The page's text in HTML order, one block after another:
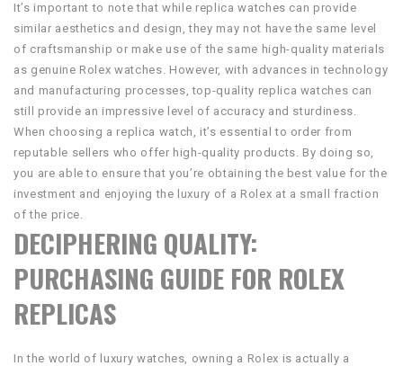
It’s important to note that while replica watches can provide
similar aesthetics and design, they may not have the same level
of craftsmanship or make use of the same high-quality materials
as genuine Rolex watches. However, with advances in technology
and manufacturing processes, top-quality replica watches can
still provide an impressive level of accuracy and sturdiness.
When choosing a replica watch, it’s essential to order from
reputable sellers who offer high-quality products. By doing so,
you are able to ensure that you’re obtaining the best value for the
investment and enjoying the luxury of a Rolex at a small fraction
of the price.
DECIPHERING QUALITY:
PURCHASING GUIDE FOR ROLEX
REPLICAS
In the world of luxury watches, owning a Rolex is actually a